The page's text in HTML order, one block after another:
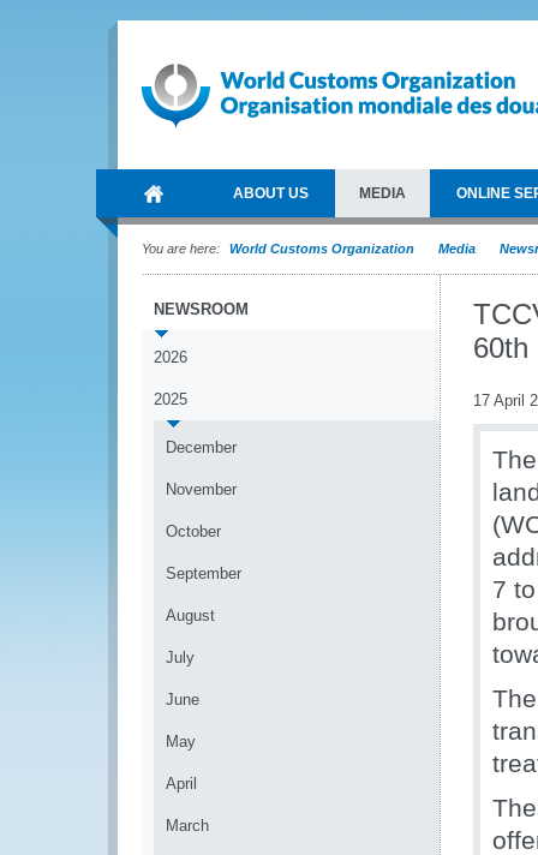
ABOUT US MEDIA ONLINE
You are here: World Customs Organization Media
NEWSROOM
2026
2025
December
November
October
September
August
July
June
May
April
March
60th
17 April
7